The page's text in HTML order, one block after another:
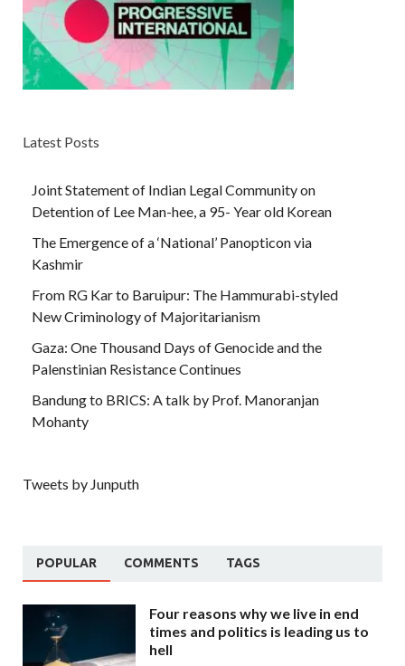
Latest Posts
Joint Statement of Indian Legal Community on
Detention of Lee Man-hee, a 95- Year old Korean
The Emergence of a ‘National’ Panopticon via
Kashmir
From RG Kar to Baruipur: The Hammurabi-styled
New Criminology of Majoritarianism
Gaza: One Thousand Days of Genocide and the
Palenstinian Resistance Continues
Bandung to BRICS: A talk by Prof. Manoranjan
Mohanty
Tweets by Junputh
POPULAR COMMENTS TAGS
Four reasons why we live in end
times and politics is leading us to
hell